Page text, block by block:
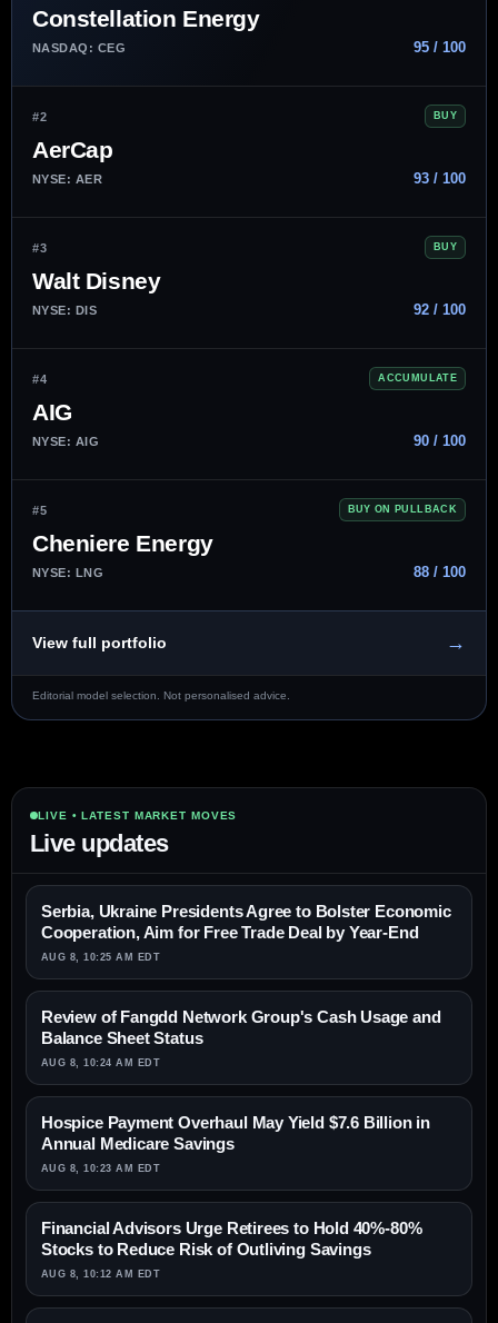
Constellation Energy
NASDAQ: CEG 95 / 100
#2 BUY
AerCap
NYSE: AER 93 / 100
#3 BUY
Walt Disney
NYSE: DIS 92 / 100
#4 ACCUMULATE
AIG
NYSE: AIG 90 / 100
#5 BUY ON PULLBACK
Cheniere Energy
NYSE: LNG 88 / 100
View full portfolio →
Editorial model selection. Not personalised advice.
LIVE • LATEST MARKET MOVES
Live updates
Serbia, Ukraine Presidents Agree to Bolster Economic
Cooperation, Aim for Free Trade Deal by Year-End
AUG 8, 10:25 AM EDT
Review of Fangdd Network Group's Cash Usage and
Balance Sheet Status
AUG 8, 10:24 AM EDT
Hospice Payment Overhaul May Yield $7.6 Billion in
Annual Medicare Savings
AUG 8, 10:23 AM EDT
Financial Advisors Urge Retirees to Hold 40%-80%
Stocks to Reduce Risk of Outliving Savings
AUG 8, 10:12 AM EDT